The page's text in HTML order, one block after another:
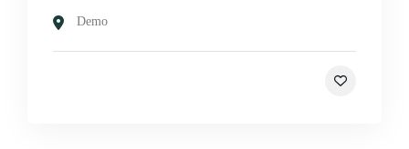
Demo